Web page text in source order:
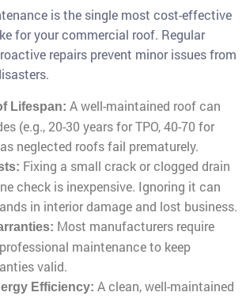
is the single most cost-effective
for your commercial roof. Regular
repairs prevent minor issues from
Lifespan: A well-maintained roof can
(e.g., 20-30 years for TPO, 40-70 for
neglected roofs fail prematurely.
Fixing a small crack or clogged drain
check is inexpensive. Ignoring it can
in interior damage and lost business.
Most manufacturers require
maintenance to keep
valid.
Efficiency: A clean, well-maintained